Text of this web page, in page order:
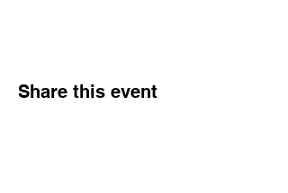
Share this event